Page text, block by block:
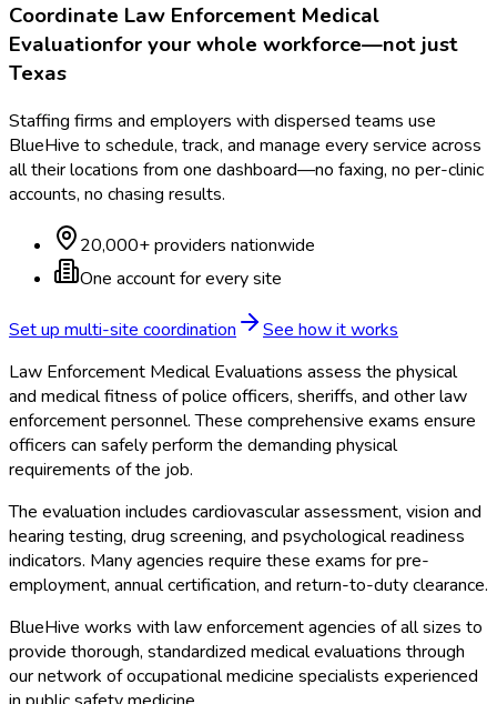
Coordinate Law Enforcement Medical
Evaluationfor your whole workforce—not just
Texas
Staffing firms and employers with dispersed teams use
BlueHive to schedule, track, and manage every service across
all their locations from one dashboard—no faxing, no per-clinic
accounts, no chasing results.
20,000+ providers nationwide
One account for every site
Set up multi-site coordination
See how it works
Law Enforcement Medical Evaluations assess the physical
and medical fitness of police officers, sheriffs, and other law
enforcement personnel. These comprehensive exams ensure
officers can safely perform the demanding physical
requirements of the job.
The evaluation includes cardiovascular assessment, vision and
hearing testing, drug screening, and psychological readiness
indicators. Many agencies require these exams for pre-
employment, annual certification, and return-to-duty clearance.
BlueHive works with law enforcement agencies of all sizes to
provide thorough, standardized medical evaluations through
our network of occupational medicine specialists experienced